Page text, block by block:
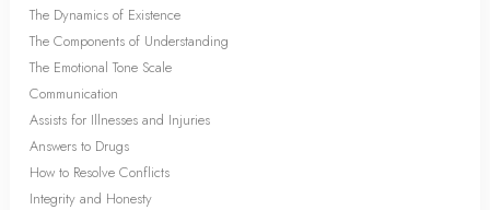
The Dynamics of Existence
The Components of Understanding
The Emotional Tone Scale
Communication
Assists for Illnesses and Injuries
Answers to Drugs
How to Resolve Conflicts
Integrity and Honesty